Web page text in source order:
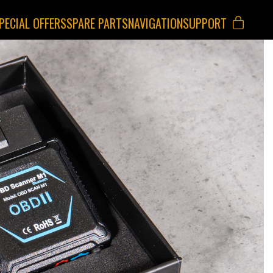
OFFERSSPARE PARTSNAVIGATIONSUPPORT